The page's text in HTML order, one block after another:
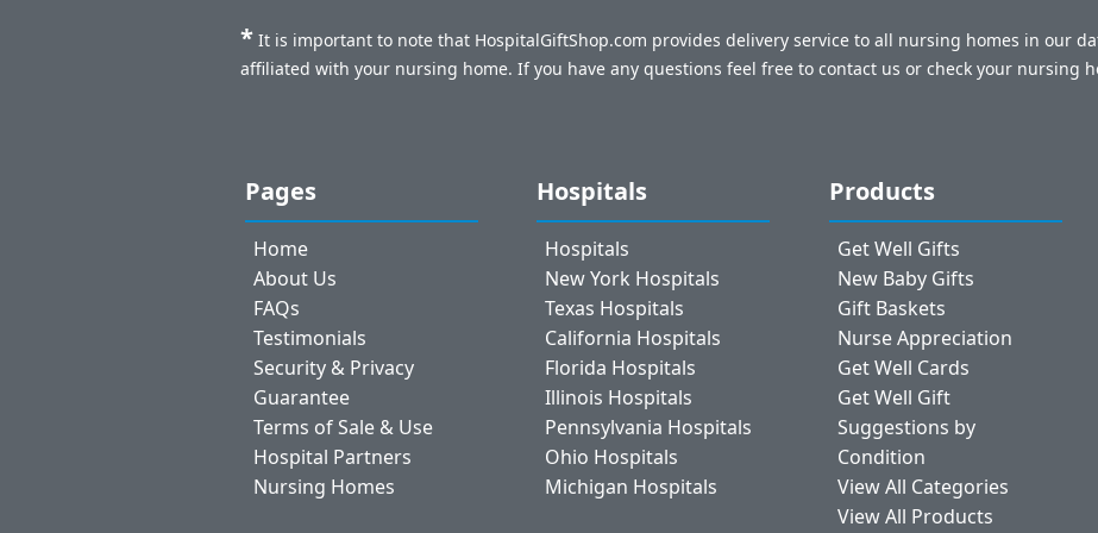
* It is important to note that HospitalGiftShop.com provides delivery service to all nursing homes in our
affiliated with your nursing home. If you have any questions feel free to contact us or check your nursing
Pages
Home
About Us
FAQs
Testimonials
Security & Privacy
Guarantee
Terms of Sale & Use
Hospital Partners
Nursing Homes
Hospitals
Hospitals
New York Hospitals
Texas Hospitals
California Hospitals
Florida Hospitals
Illinois Hospitals
Pennsylvania Hospitals
Ohio Hospitals
Michigan Hospitals
Products
Get Well Gifts
New Baby Gifts
Gift Baskets
Nurse Appreciation
Get Well Cards
Get Well Gift
Suggestions by
Condition
View All Categories
View All Products